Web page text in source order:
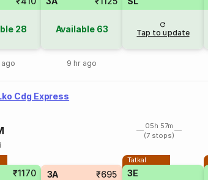
28
ago
Available 63
9 hr ago
Tap to update
Cdg Express
05h 57m
(7 stops)
₹1170 3A ₹695
Tatkal
3E